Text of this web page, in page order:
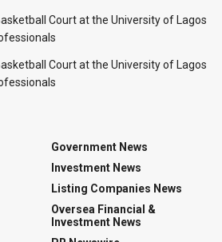
Court at the University of Lagos
Court at the University of Lagos
Government News
Investment News
Listing Companies News
Oversea Financial &
Investment News